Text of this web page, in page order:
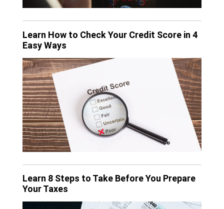
Learn How to Check Your Credit Score in 4
Easy Ways
Learn 8 Steps to Take Before You Prepare
Your Taxes